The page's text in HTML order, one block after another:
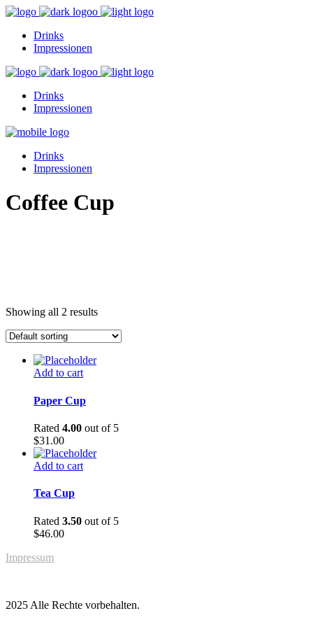
Drinks
Impressionen
Drinks
Impressionen
Drinks
Impressionen
Coffee Cup
Showing all 2 results
Add to cart
Paper Cup
Rated 4.00 out of 5
$31.00
Add to cart
Tea Cup
Rated 3.50 out of 5
$46.00
Impressum
2025 Alle Rechte vorbehalten.